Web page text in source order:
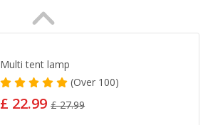
Multi tent lamp
(Over100)
£ 22.99£ 27.99